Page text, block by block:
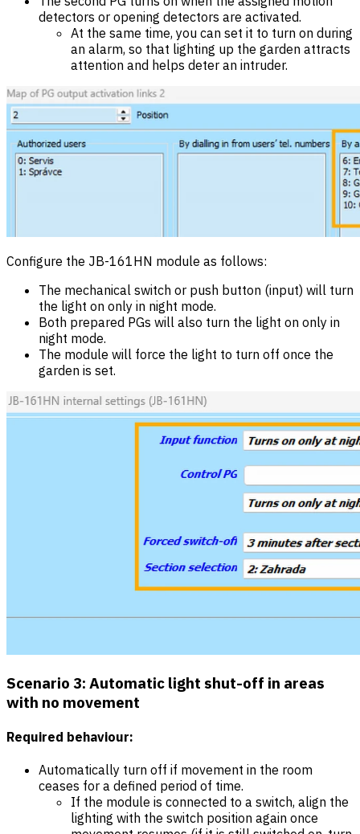
detectors or opening detectors are activated.
At the same time, you can set it to turn on during
an alarm, so that lighting up the garden attracts
attention and helps deter an intruder.
Configure the JB-161HN module as follows:
The mechanical switch or push button (input) will turn
the light on only in night mode.
Both prepared PGs will also turn the light on only in
night mode.
The module will force the light to turn off once the
garden is set.
Scenario 3: Automatic light shut-off in areas
with no movement
Required behaviour:
Automatically turn off if movement in the room
ceases for a defined period of time.
If the module is connected to a switch, align the
lighting with the switch position again once